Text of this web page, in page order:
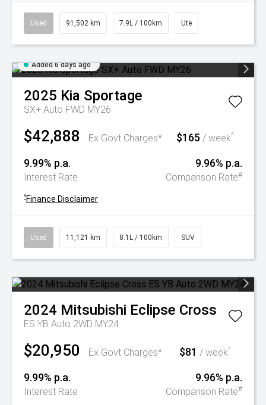
Used 91,502 km 7.9L / 100km Ute
Added 6 days ago
2025 Kia Sportage
SX+ Auto FWD MY26
$42,888 Ex Govt Charges* $165 / week^
9.99% p.a.
Interest Rate
9.96% p.a.
Comparison Rate#
^Finance Disclaimer
Used 11,121 km 8.1L / 100km SUV
2024 Mitsubishi Eclipse Cross
ES YB Auto 2WD MY24
$20,950 Ex Govt Charges* $81 / week^
9.99% p.a.
Interest Rate
9.96% p.a.
Comparison Rate#